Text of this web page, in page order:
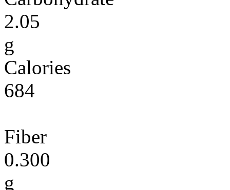
2.05
g
Calories
684
Fiber
0.300
g